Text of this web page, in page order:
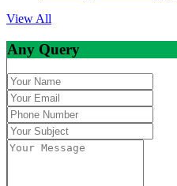
View All
Any Query